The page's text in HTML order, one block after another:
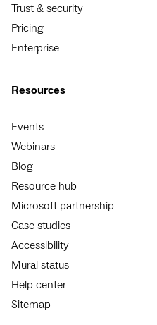
Trust & security
Pricing
Enterprise
Resources
Events
Webinars
Blog
Resource hub
Microsoft partnership
Case studies
Accessibility
Mural status
Help center
Sitemap